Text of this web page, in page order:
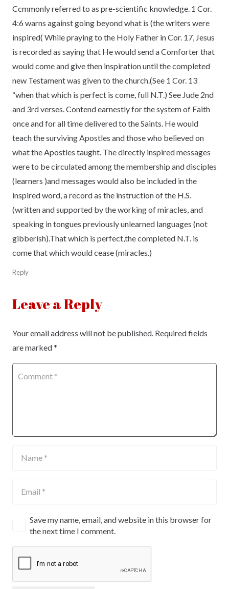
Ccmmonly referred to as pre-scientific knowledge. 1 Cor.
4:6 warns against going beyond what is (the writers were
inspired( While praying to the Holy Father in Cor. 17, Jesus
is recorded as saying that He would send a Comforter that
would come and give then inspiration until the completed
new Testament was given to the church.(See 1 Cor. 13
“when that which is perfect is come, full N.T.) See Jude 2nd
and 3rd verses. Contend earnestly for the system of Faith
once and for all time delivered to the Saints. He would
teach the surviving Apostles and those who believed on
what the Apostles taught. The directly inspired messages
were to be circulated among the membership and disciples
(learners )and messages would also be included in the
inspired word, a record as the instruction of the H.S.
(written and supported by the working of miracles, and
speaking in tongues previously unlearned languages (not
gibberish).That which is perfect,the completed N.T. is
come that which would cease (miracles.)
Reply
Leave a Reply
Your email address will not be published. Required fields
are marked*
Save my name, email, and website in this browser for
the next time I comment.